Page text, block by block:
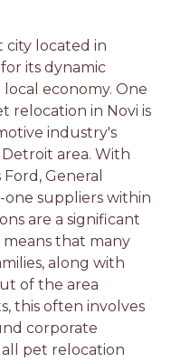
city located in
its dynamic
economy. One
relocation in Novi is
industry's
area. With
General
one suppliers within
are a significant
means that many
along with
of the area
this often involves
corporate
pet relocation